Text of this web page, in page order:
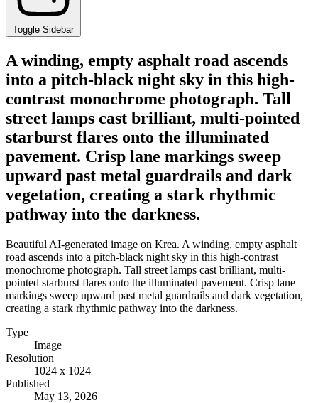
Toggle Sidebar
A winding, empty asphalt road ascends
into a pitch-black night sky in this high-
contrast monochrome photograph. Tall
street lamps cast brilliant, multi-pointed
starburst flares onto the illuminated
pavement. Crisp lane markings sweep
upward past metal guardrails and dark
vegetation, creating a stark rhythmic
pathway into the darkness.
Beautiful AI-generated image on Krea. A winding, empty asphalt
road ascends into a pitch-black night sky in this high-contrast
monochrome photograph. Tall street lamps cast brilliant, multi-
pointed starburst flares onto the illuminated pavement. Crisp lane
markings sweep upward past metal guardrails and dark vegetation,
creating a stark rhythmic pathway into the darkness.
Type
Image
Resolution
1024 x 1024
Published
May 13, 2026